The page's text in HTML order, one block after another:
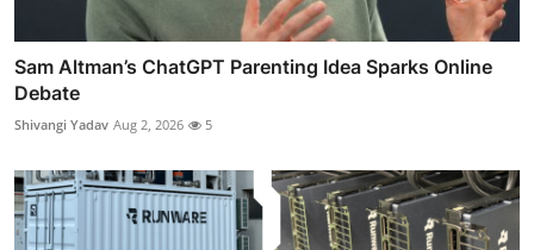
Sam Altman’s ChatGPT Parenting Idea Sparks Online
Debate
Shivangi Yadav Aug 2, 2026 5